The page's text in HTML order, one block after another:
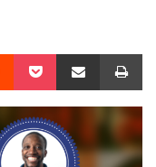
Reddit Pocket Share via Email